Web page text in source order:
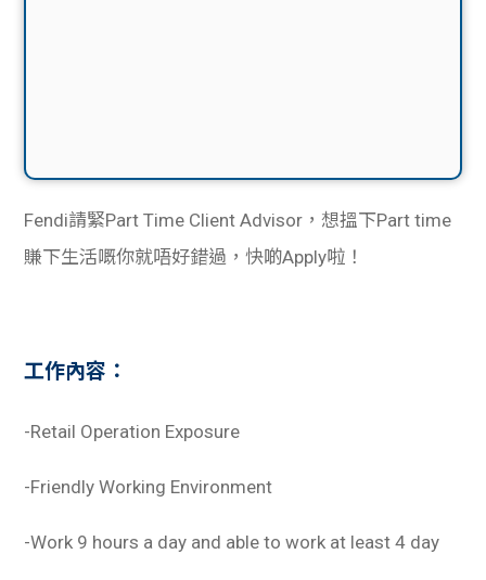
Fendi請緊Part Time Client Advisor，想搵下Part time
賺下生活嘅你就唔好錯過，快啲Apply啦！
工作內容：
-Retail Operation Exposure
-Friendly Working Environment
-Work 9 hours a day and able to work at least 4 day